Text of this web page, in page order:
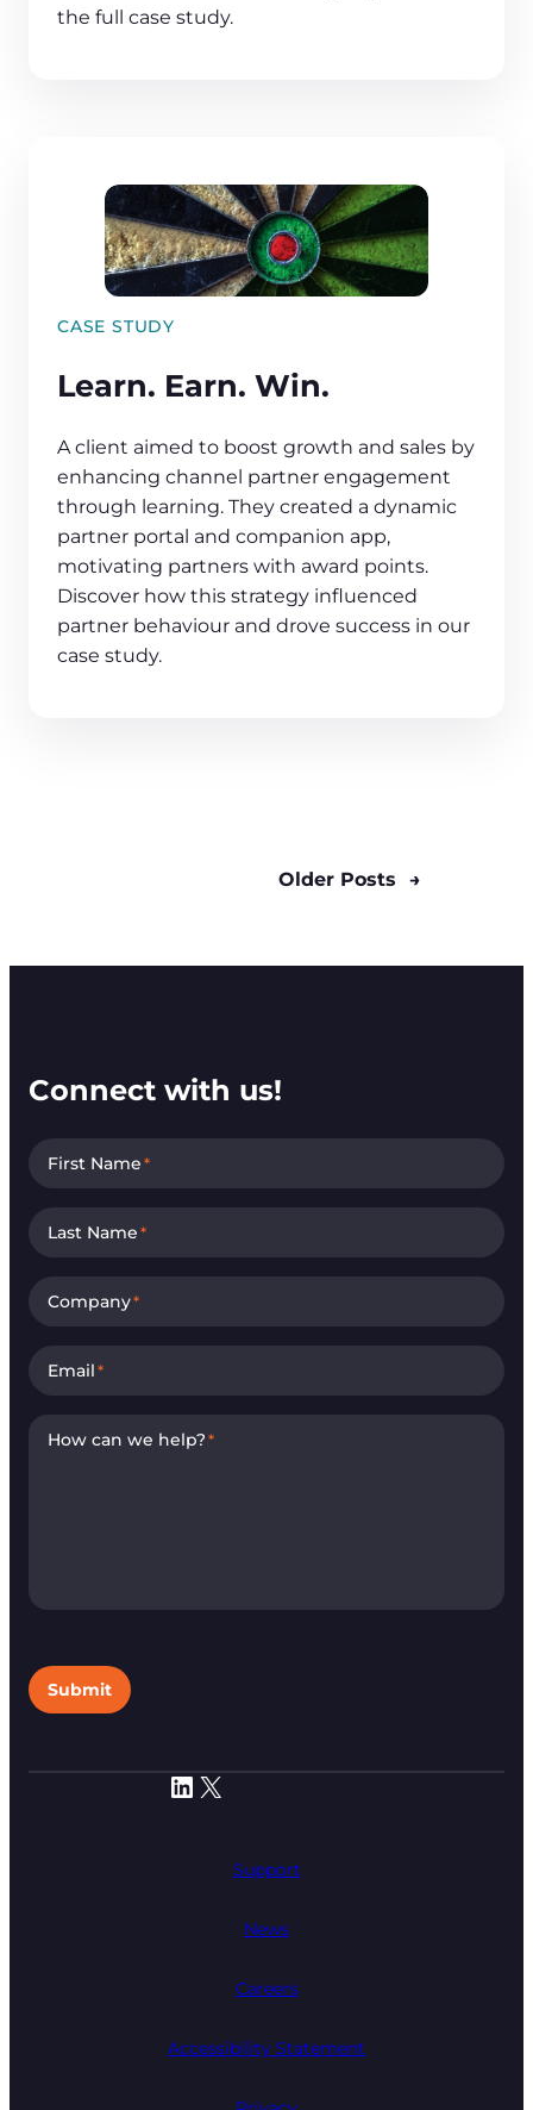
the full case study.
CASE STUDY
Learn. Earn. Win.
A client aimed to boost growth and sales by
enhancing channel partner engagement
through learning. They created a dynamic
partner portal and companion app,
motivating partners with award points.
Discover how this strategy influenced
partner behaviour and drove success in our
case study.
Older Posts →
LinkedIn X
Support
News
Careers
Accessibility Statement
Connect with us!
First Name*
Last Name*
Company*
Email*
How can we help?*
Submit